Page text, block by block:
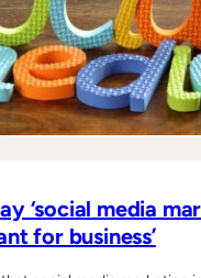
‘social media
for business’